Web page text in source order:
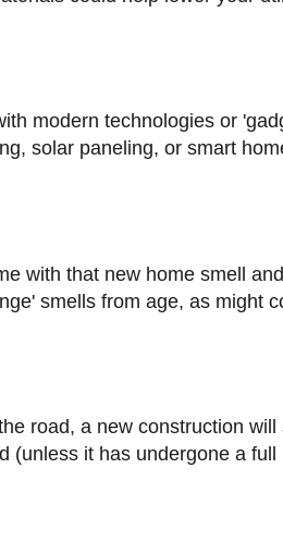
solar paneling, or smart
smells from age, as might
(unless it has undergone a